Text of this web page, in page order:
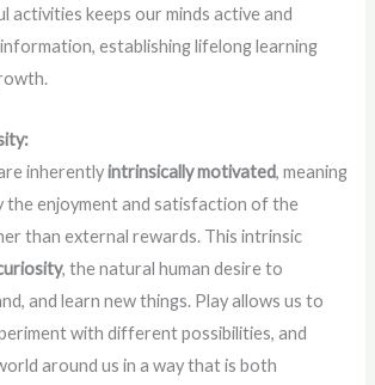
activities keeps our minds active and
establishing lifelong learning
inherentlyintrinsically motivated, meaning
the enjoyment and satisfaction of the
than external rewards. This intrinsic
, the natural human desire to
and learn new things. Play allows us to
with different possibilities, and
around us in a way that is both